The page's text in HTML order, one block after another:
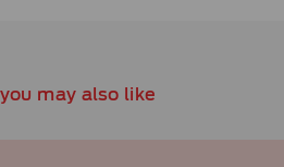
you may also like